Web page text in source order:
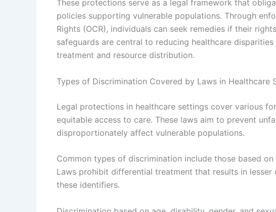
These protections serve as a legal framework that
policies supporting vulnerable populations. Through
Rights (OCR), individuals can seek remedies if their
safeguards are central to reducing healthcare
treatment and resource distribution.
Types of Discrimination Covered by Laws in Healthcare
Legal protections in healthcare settings cover various
equitable access to care. These laws aim to prevent
disproportionately affect vulnerable populations.
Common types of discrimination include those based
Laws prohibit differential treatment that results in
these identifiers.